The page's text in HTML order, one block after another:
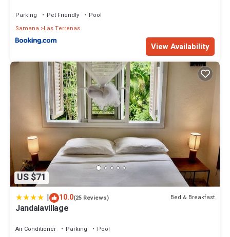
Parking Pet Friendly
Pool
Samana
Las Terrenas
View Availability
US $71
| 10.0(25 Reviews) Bed & Breakfast
Jandalavillage
Air Conditioner Parking
Pool